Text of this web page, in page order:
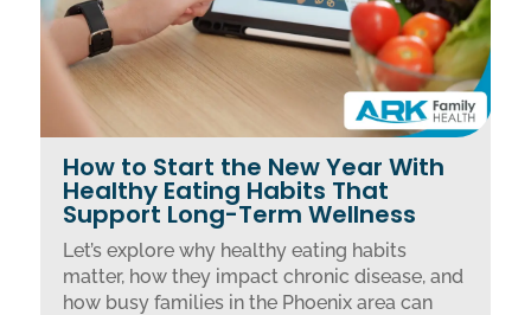
How to Start the New Year With
Healthy Eating Habits That
Support Long-Term Wellness
Let’s explore why healthy eating habits
matter, how they impact chronic disease, and
how busy families in the Phoenix area can